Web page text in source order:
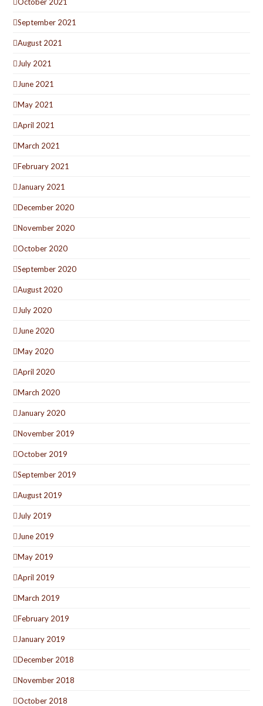
September 2021
August 2021
July 2021
June 2021
May 2021
April 2021
March 2021
February 2021
January 2021
December 2020
November 2020
October 2020
September 2020
August 2020
July 2020
June 2020
May 2020
April 2020
March 2020
January 2020
November 2019
October 2019
September 2019
August 2019
July 2019
June 2019
May 2019
April 2019
March 2019
February 2019
January 2019
December 2018
November 2018
October 2018